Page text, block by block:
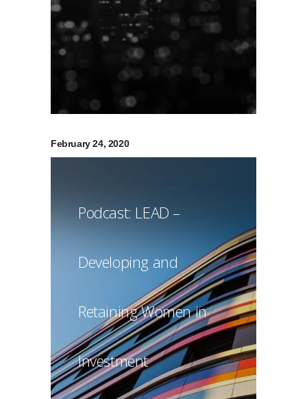
February 24, 2020
Podcast: LEAD –
Developing and
Retaining Women in
Investment